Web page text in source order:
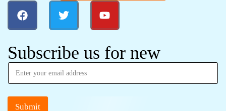
Subscribe us for new
Submit